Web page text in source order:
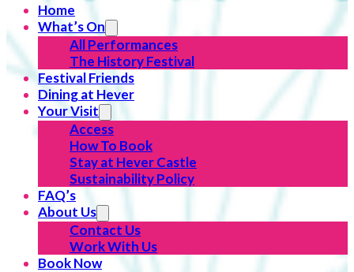
Home
What’s On
All Performances
The History Festival
Festival Friends
Dining at Hever
Your Visit
Access
How To Book
Stay at Hever Castle
Sustainability Policy
FAQ’s
About Us
Contact Us
Work With Us
Book Now